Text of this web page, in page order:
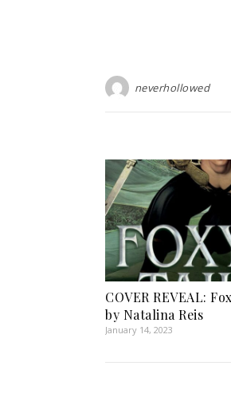
neverhollowed
COVER REVEAL:
by Natalina Reis
January 14, 2023